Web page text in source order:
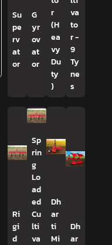
Su
pe
rv
at
or
G
yr
ov
at
or
r
(H
ea
vy
Du
ty
)
va
to
r -
9
Ty
ne
s
Ri
gi
d
Sp
rin
g
Lo
ad
ed
Cu
lti
va
Dh
ar
ti
Mi
Dh
ar